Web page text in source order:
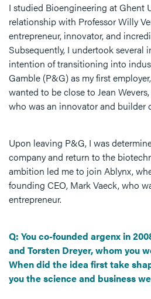
I studied Bioengineering at Ghent
relationship with Professor Willy
entrepreneur, innovator, and
Subsequently, I undertook several
intention of transitioning into
Gamble (P&G) as my first
wanted to be close to Jean
who was an innovator and builder
Upon leaving P&G, I was
company and return to the
ambition led me to join Ablynx,
founding CEO, Mark Vaeck, who
entrepreneur.
Q: You co-founded argenx in
and Torsten Dreyer, whom you
When did the idea first take
you the science and business